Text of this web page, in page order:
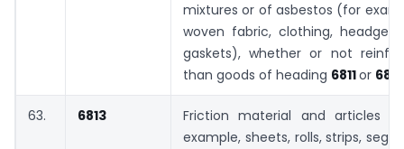
mixtures or of asbestos (for
woven fabric, clothing,
gaskets), whether or not
than goods of heading 6811or 6813
63. 6813
Friction material and articles
example, sheets, rolls, strips,